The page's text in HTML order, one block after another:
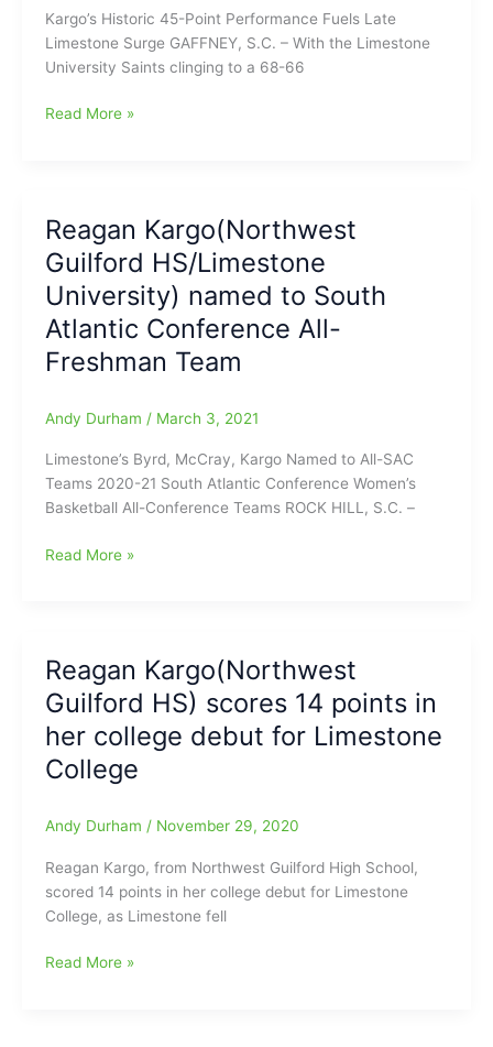
Women’s
DII
Level(93.10
Kargo’s Historic 45-Point Performance Fuels Late
Limestone Surge GAFFNEY, S.C. – With the Limestone
University Saints clinging to a 68-66
Reagan
in
a
Limestone
University
program-
record
to
lead
her
Saints
Queens
Read More »
Reagan Kargo(Northwest
Guilford HS/Limestone
University) named to South
Atlantic Conference All-
Freshman Team
Andy Durham / March 3, 2021
Limestone’s Byrd, McCray, Kargo Named to All-SAC
Teams 2020-21 South Atlantic Conference Women’s
Basketball All-Conference Teams ROCK HILL, S.C. –
Reagan
named
to
South
Atlantic
Conference
Freshman
Read More »
Reagan Kargo(Northwest
Guilford HS) scores 14 points in
her college debut for Limestone
College
Andy Durham / November 29, 2020
Reagan Kargo, from Northwest Guilford High School,
scored 14 points in her college debut for Limestone
College, as Limestone fell
Reagan
Read More »